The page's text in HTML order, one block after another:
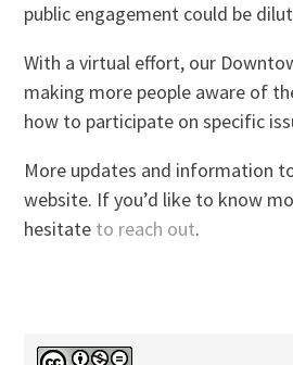
public engagement could be
With a virtual effort, our
making more people aware of
how to participate on specific
More updates and information
website. If you’d like to know
hesitate to reach out.